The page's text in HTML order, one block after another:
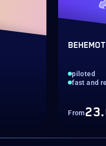
piloted
fast and
From